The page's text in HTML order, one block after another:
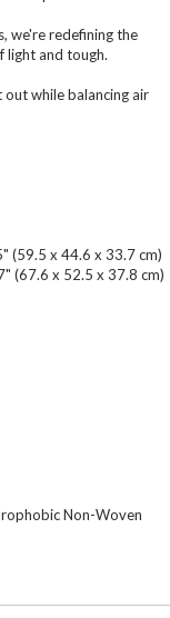
we're redefining the
light and tough.
while balancing air
(59.5 x 44.6 x 33.7 cm)
(67.6 x 52.5 x 37.8 cm)
Non-Woven